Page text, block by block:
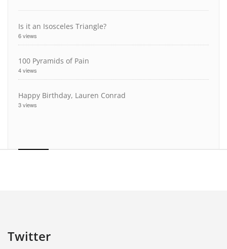
Is it an Isosceles Triangle?
6 views
100 Pyramids of Pain
4 views
Happy Birthday, Lauren Conrad
3 views
Twitter